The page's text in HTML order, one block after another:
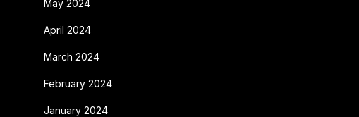
May 2024
April 2024
March 2024
February 2024
January 2024